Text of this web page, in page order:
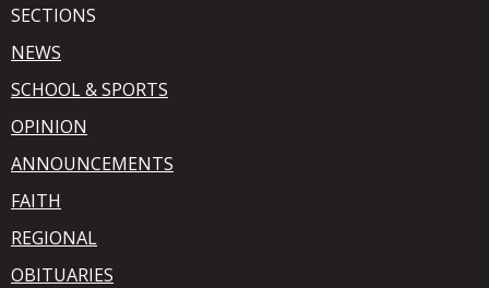
SECTIONS
NEWS
SCHOOL & SPORTS
OPINION
ANNOUNCEMENTS
FAITH
REGIONAL
OBITUARIES